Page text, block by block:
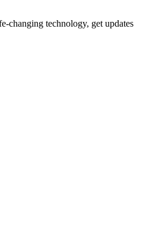
changing technology, get updates